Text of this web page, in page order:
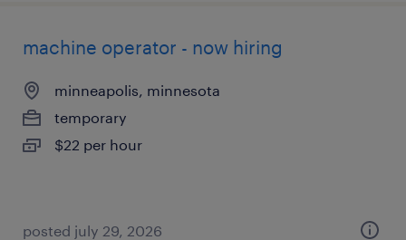
machine operator - now hiring
minneapolis, minnesota
temporary
$22 per hour
posted july 29, 2026